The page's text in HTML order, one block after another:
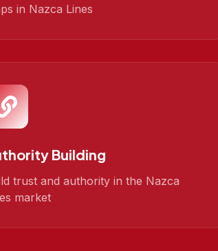
in Nazca Lines
Building
trust and authority in the Nazca
market